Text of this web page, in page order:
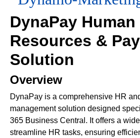
DynaPay Human
Resources &
Solution
Overview
DynaPay is a comprehensive HR
management solution designed
365 Business Central. It offers a
streamline HR tasks, ensuring